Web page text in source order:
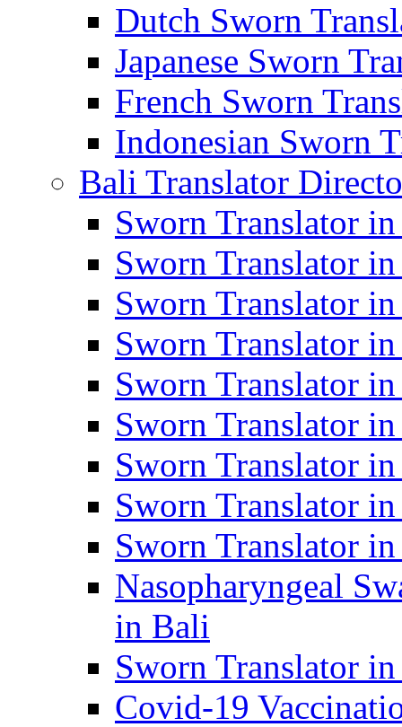
Dutch Sworn
Japanese Sworn
French Sworn
Indonesian Sworn
Bali Translator
Sworn Translator in
Sworn Translator
Sworn Translator
Sworn Translator
Sworn Translator
Sworn Translator
Sworn Translator
Sworn Translator
Sworn Translator
Nasopharyngeal
in Bali
Sworn Translator
Covid-19